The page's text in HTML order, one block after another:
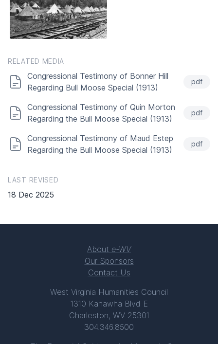
RELATED MEDIA
Congressional Testimony of Bonner Hill
Regarding Bull Moose Special (1913)
pdf
Congressional Testimony of Quin Morton
Regarding the Bull Moose Special (1913)
pdf
Congressional Testimony of Maud Estep
Regarding the Bull Moose Special (1913)
pdf
LAST REVISED
18 Dec 2025
About e-WV
Our Sponsors
Contact Us
West Virginia Humanities Council
1310 Kanawha Blvd E
Charleston, WV 25301
304.346.8500